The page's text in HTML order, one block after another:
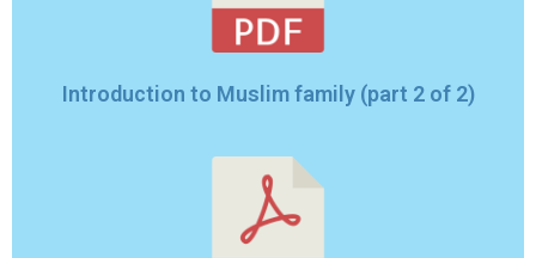
Introduction to Muslim family (part 2 of 2)